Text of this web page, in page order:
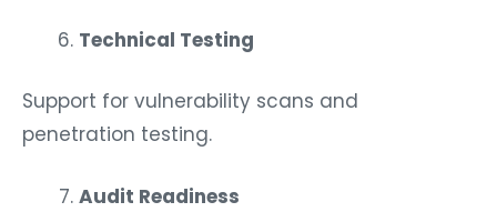
Technical Testing
Support for vulnerability scans and
penetration testing.
Audit Readiness